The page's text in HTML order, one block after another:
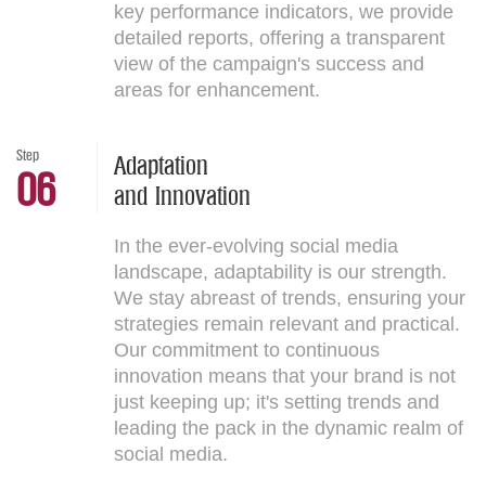
key performance indicators, we provide
detailed reports, offering a transparent
view of the campaign's success and
areas for enhancement.
Step
06
Adaptation
and Innovation
In the ever-evolving social media
landscape, adaptability is our strength.
We stay abreast of trends, ensuring your
strategies remain relevant and practical.
Our commitment to continuous
innovation means that your brand is not
just keeping up; it's setting trends and
leading the pack in the dynamic realm of
social media.